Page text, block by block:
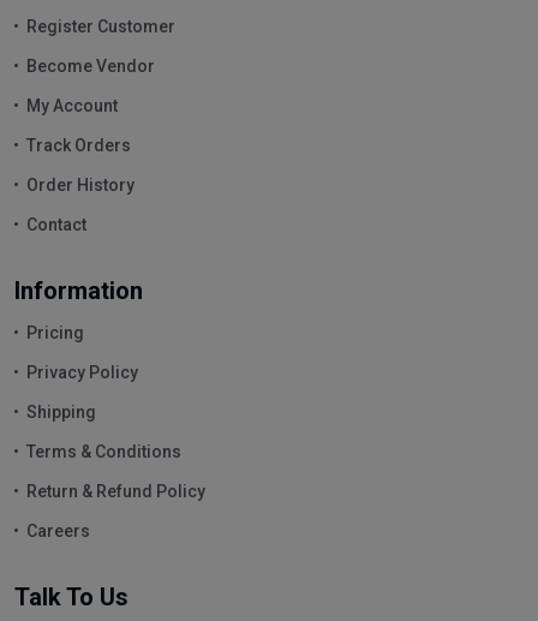
Register Customer
Become Vendor
My Account
Track Orders
Order History
Contact
Information
Pricing
Privacy Policy
Shipping
Terms & Conditions
Return & Refund Policy
Careers
Talk To Us